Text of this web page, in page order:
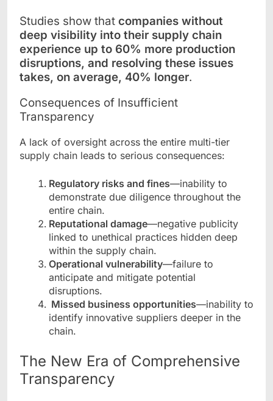
Studies show that companies without
deep visibility into their supply chain
experience up to 60% more production
disruptions, and resolving these issues
takes, on average, 40% longer.
Consequences of Insufficient
Transparency
A lack of oversight across the entire multi-tier
supply chain leads to serious consequences:
Regulatory risks and fines—inability to
demonstrate due diligence throughout the
entire chain.
Reputational damage—negative publicity
linked to unethical practices hidden deep
within the supply chain.
Operational vulnerability—failure to
anticipate and mitigate potential
disruptions.
Missed business opportunities—inability to
identify innovative suppliers deeper in the
chain.
The New Era of Comprehensive
Transparency